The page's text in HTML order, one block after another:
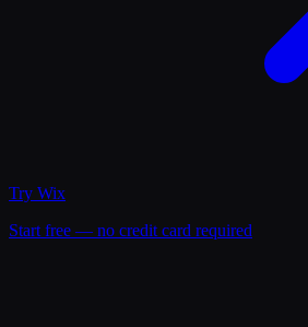
Try Wix
Start free — no credit card required